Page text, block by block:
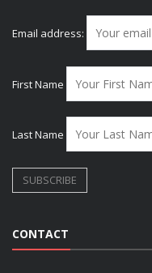
Email address:
First Name
Last Name
CONTACT